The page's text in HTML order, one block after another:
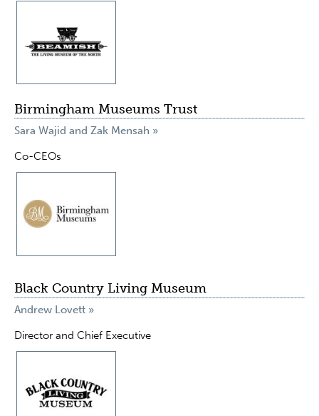
Birmingham Museums Trust
Sara Wajid and Zak Mensah »
Co-CEOs
Black Country Living Museum
Andrew Lovett »
Director and Chief Executive